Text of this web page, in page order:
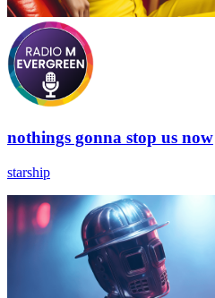
nothings gonna stop us now
starship